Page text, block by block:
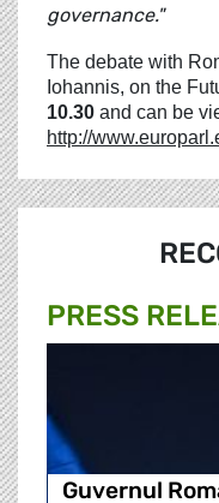
governance."
The debate with
Iohannis, on the
10.30 and can be
http://
PRESS
Guvernul